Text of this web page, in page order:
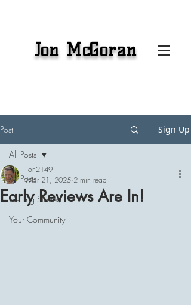
Jon McGoran
Post Sign Up
All Posts
Getting Started
Your Community
All Posts
Early Reviews Are In!
jon2149
Mar 21, 2025 2 min read